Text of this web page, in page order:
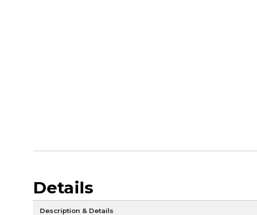
Details
Description & Details